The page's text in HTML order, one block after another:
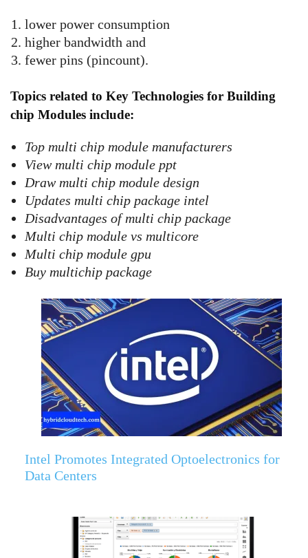
lower power consumption
higher bandwidth and
fewer pins (pincount).
Topics related to Key Technologies for Building
chip Modules include:
Top multi chip module manufacturers
View multi chip module ppt
Draw multi chip module design
Updates multi chip package intel
Disadvantages of multi chip package
Multi chip module vs multicore
Multi chip module gpu
Buy multichip package
Intel Promotes Integrated Optoelectronics for
Data Centers